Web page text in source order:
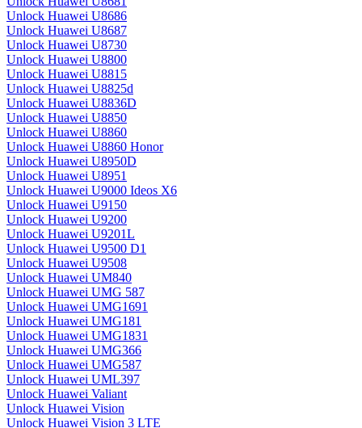
Unlock Huawei U8686
Unlock Huawei U8687
Unlock Huawei U8730
Unlock Huawei U8800
Unlock Huawei U8815
Unlock Huawei U8825d
Unlock Huawei U8836D
Unlock Huawei U8850
Unlock Huawei U8860
Unlock Huawei U8860 Honor
Unlock Huawei U8950D
Unlock Huawei U8951
Unlock Huawei U9000 Ideos X6
Unlock Huawei U9150
Unlock Huawei U9200
Unlock Huawei U9201L
Unlock Huawei U9500 D1
Unlock Huawei U9508
Unlock Huawei UM840
Unlock Huawei UMG 587
Unlock Huawei UMG1691
Unlock Huawei UMG181
Unlock Huawei UMG1831
Unlock Huawei UMG366
Unlock Huawei UMG587
Unlock Huawei UML397
Unlock Huawei Valiant
Unlock Huawei Vision
Unlock Huawei Vision 3 LTE